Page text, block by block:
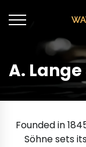
A.
Founded in
Söhne sets